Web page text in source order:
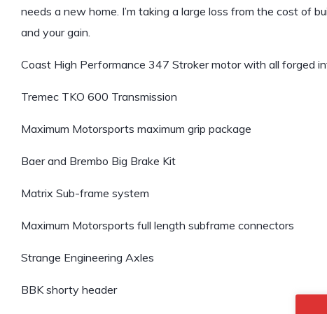
needs a new home. I’m taking a large loss from the cost of
and your gain.
Coast High Performance 347 Stroker motor with all forged
Tremec TKO 600 Transmission
Maximum Motorsports maximum grip package
Baer and Brembo Big Brake Kit
Matrix Sub-frame system
Maximum Motorsports full length subframe connectors
Strange Engineering Axles
BBK shorty header